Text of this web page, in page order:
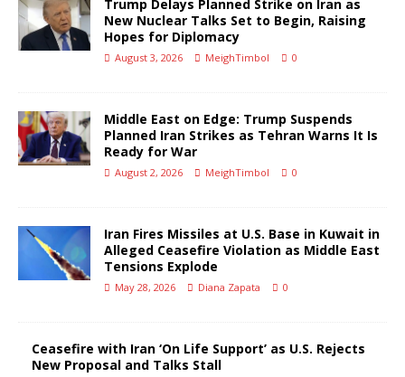
Trump Delays Planned Strike on Iran as
New Nuclear Talks Set to Begin, Raising
Hopes for Diplomacy
August 3, 2026 MeighTimbol 0
Middle East on Edge: Trump Suspends
Planned Iran Strikes as Tehran Warns It Is
Ready for War
August 2, 2026 MeighTimbol 0
Iran Fires Missiles at U.S. Base in Kuwait in
Alleged Ceasefire Violation as Middle East
Tensions Explode
May 28, 2026 Diana Zapata 0
Ceasefire with Iran ‘On Life Support’ as U.S. Rejects
New Proposal and Talks Stall